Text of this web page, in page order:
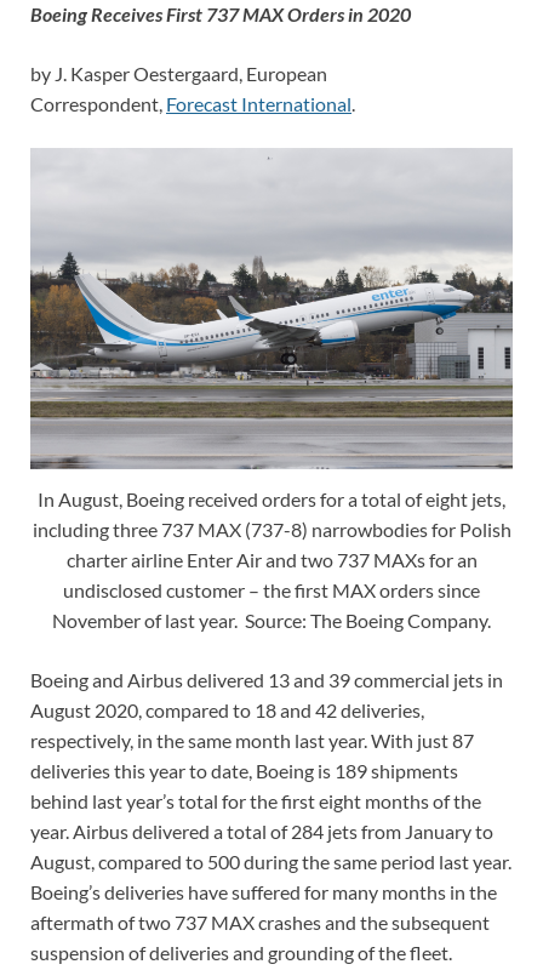
Boeing Receives First 737 MAX Orders in 2020
by J. Kasper Oestergaard, European
Correspondent, Forecast International
In August, Boeing received orders for a total of eight jets,
including three 737 MAX (737-8) narrowbodies for Polish
charter airline Enter Air and two 737 MAXs for an
undisclosed customer – the first MAX orders since
November of last year. Source: The Boeing Company.
Boeing and Airbus delivered 13 and 39 commercial jets in
August 2020, compared to 18 and 42 deliveries,
respectively, in the same month last year. With just 87
deliveries this year to date, Boeing is 189 shipments
behind last year’s total for the first eight months of the
year. Airbus delivered a total of 284 jets from January to
August, compared to 500 during the same period last year.
Boeing’s deliveries have suffered for many months in the
aftermath of two 737 MAX crashes and the subsequent
suspension of deliveries and grounding of the fleet.